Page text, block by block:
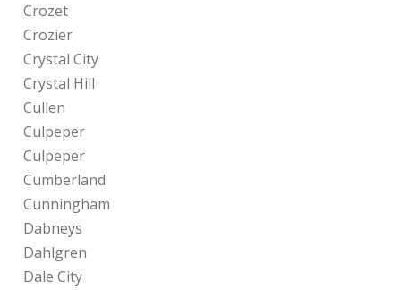
Crozet
Crozier
Crystal City
Crystal Hill
Cullen
Culpeper
Culpeper
Cumberland
Cunningham
Dabneys
Dahlgren
Dale City